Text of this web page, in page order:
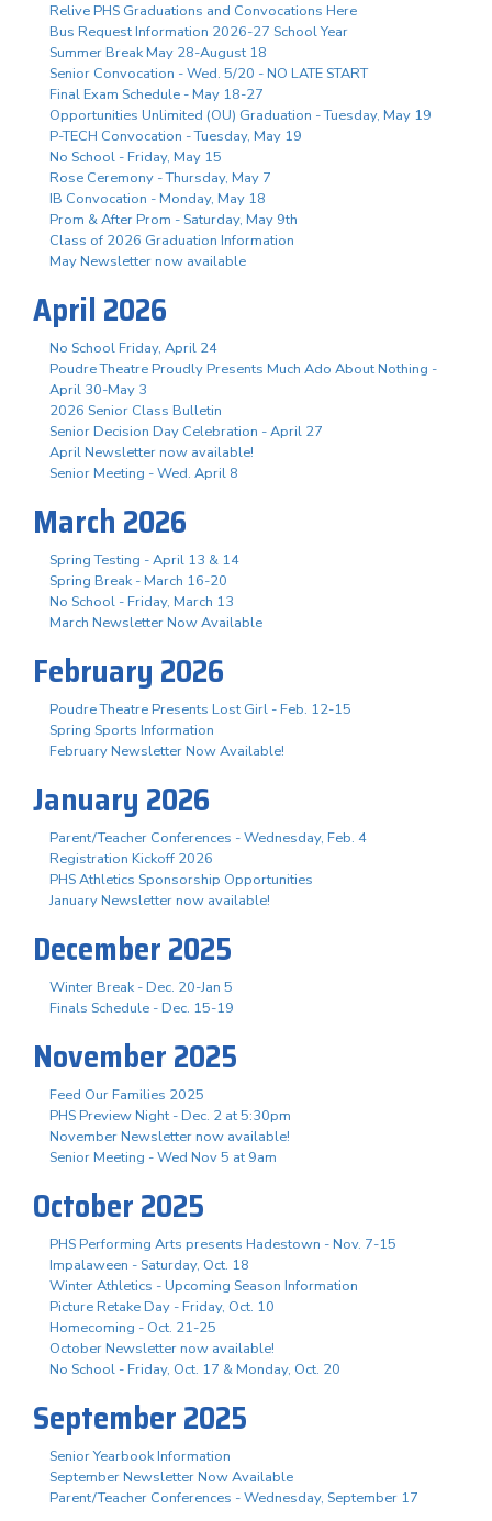
Relive PHS Graduations and Convocations Here
Bus Request Information 2026-27 School Year
Summer Break May 28-August 18
Senior Convocation - Wed. 5/20 - NO LATE START
Final Exam Schedule - May 18-27
Opportunities Unlimited (OU) Graduation - Tuesday, May 19
P-TECH Convocation - Tuesday, May 19
No School - Friday, May 15
Rose Ceremony - Thursday, May 7
IB Convocation - Monday, May 18
Prom & After Prom - Saturday, May 9th
Class of 2026 Graduation Information
May Newsletter now available
April 2026
No School Friday, April 24
Poudre Theatre Proudly Presents Much Ado About Nothing -
April 30-May 3
2026 Senior Class Bulletin
Senior Decision Day Celebration - April 27
April Newsletter now available!
Senior Meeting - Wed. April 8
March 2026
Spring Testing - April 13 & 14
Spring Break - March 16-20
No School - Friday, March 13
March Newsletter Now Available
February 2026
Poudre Theatre Presents Lost Girl - Feb. 12-15
Spring Sports Information
February Newsletter Now Available!
January 2026
Parent/Teacher Conferences - Wednesday, Feb. 4
Registration Kickoff 2026
PHS Athletics Sponsorship Opportunities
January Newsletter now available!
December 2025
Winter Break - Dec. 20-Jan 5
Finals Schedule - Dec. 15-19
November 2025
Feed Our Families 2025
PHS Preview Night - Dec. 2 at 5:30pm
November Newsletter now available!
Senior Meeting - Wed Nov 5 at 9am
October 2025
PHS Performing Arts presents Hadestown - Nov. 7-15
Impalaween - Saturday, Oct. 18
Winter Athletics - Upcoming Season Information
Picture Retake Day - Friday, Oct. 10
Homecoming - Oct. 21-25
October Newsletter now available!
No School - Friday, Oct. 17 & Monday, Oct. 20
September 2025
Senior Yearbook Information
September Newsletter Now Available
Parent/Teacher Conferences - Wednesday, September 17